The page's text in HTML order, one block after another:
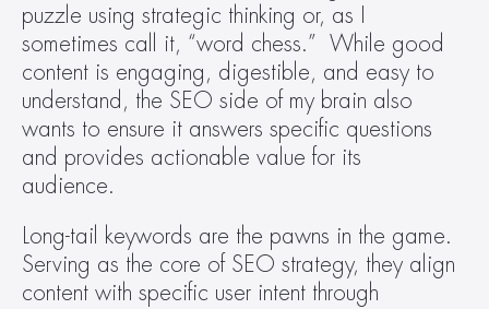
puzzle using strategic thinking or, as I
sometimes call it, “word chess.”  While good
content is engaging, digestible, and easy to
understand, the SEO side of my brain also
wants to ensure it answers specific questions
and provides actionable value for its
audience.
Long-tail keywords are the pawns in the game.
Serving as the core of SEO strategy, they align
content with specific user intent through